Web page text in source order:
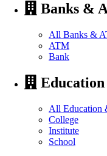
Banks &
All Banks &
ATM
Bank
All Education
College
Institute
School